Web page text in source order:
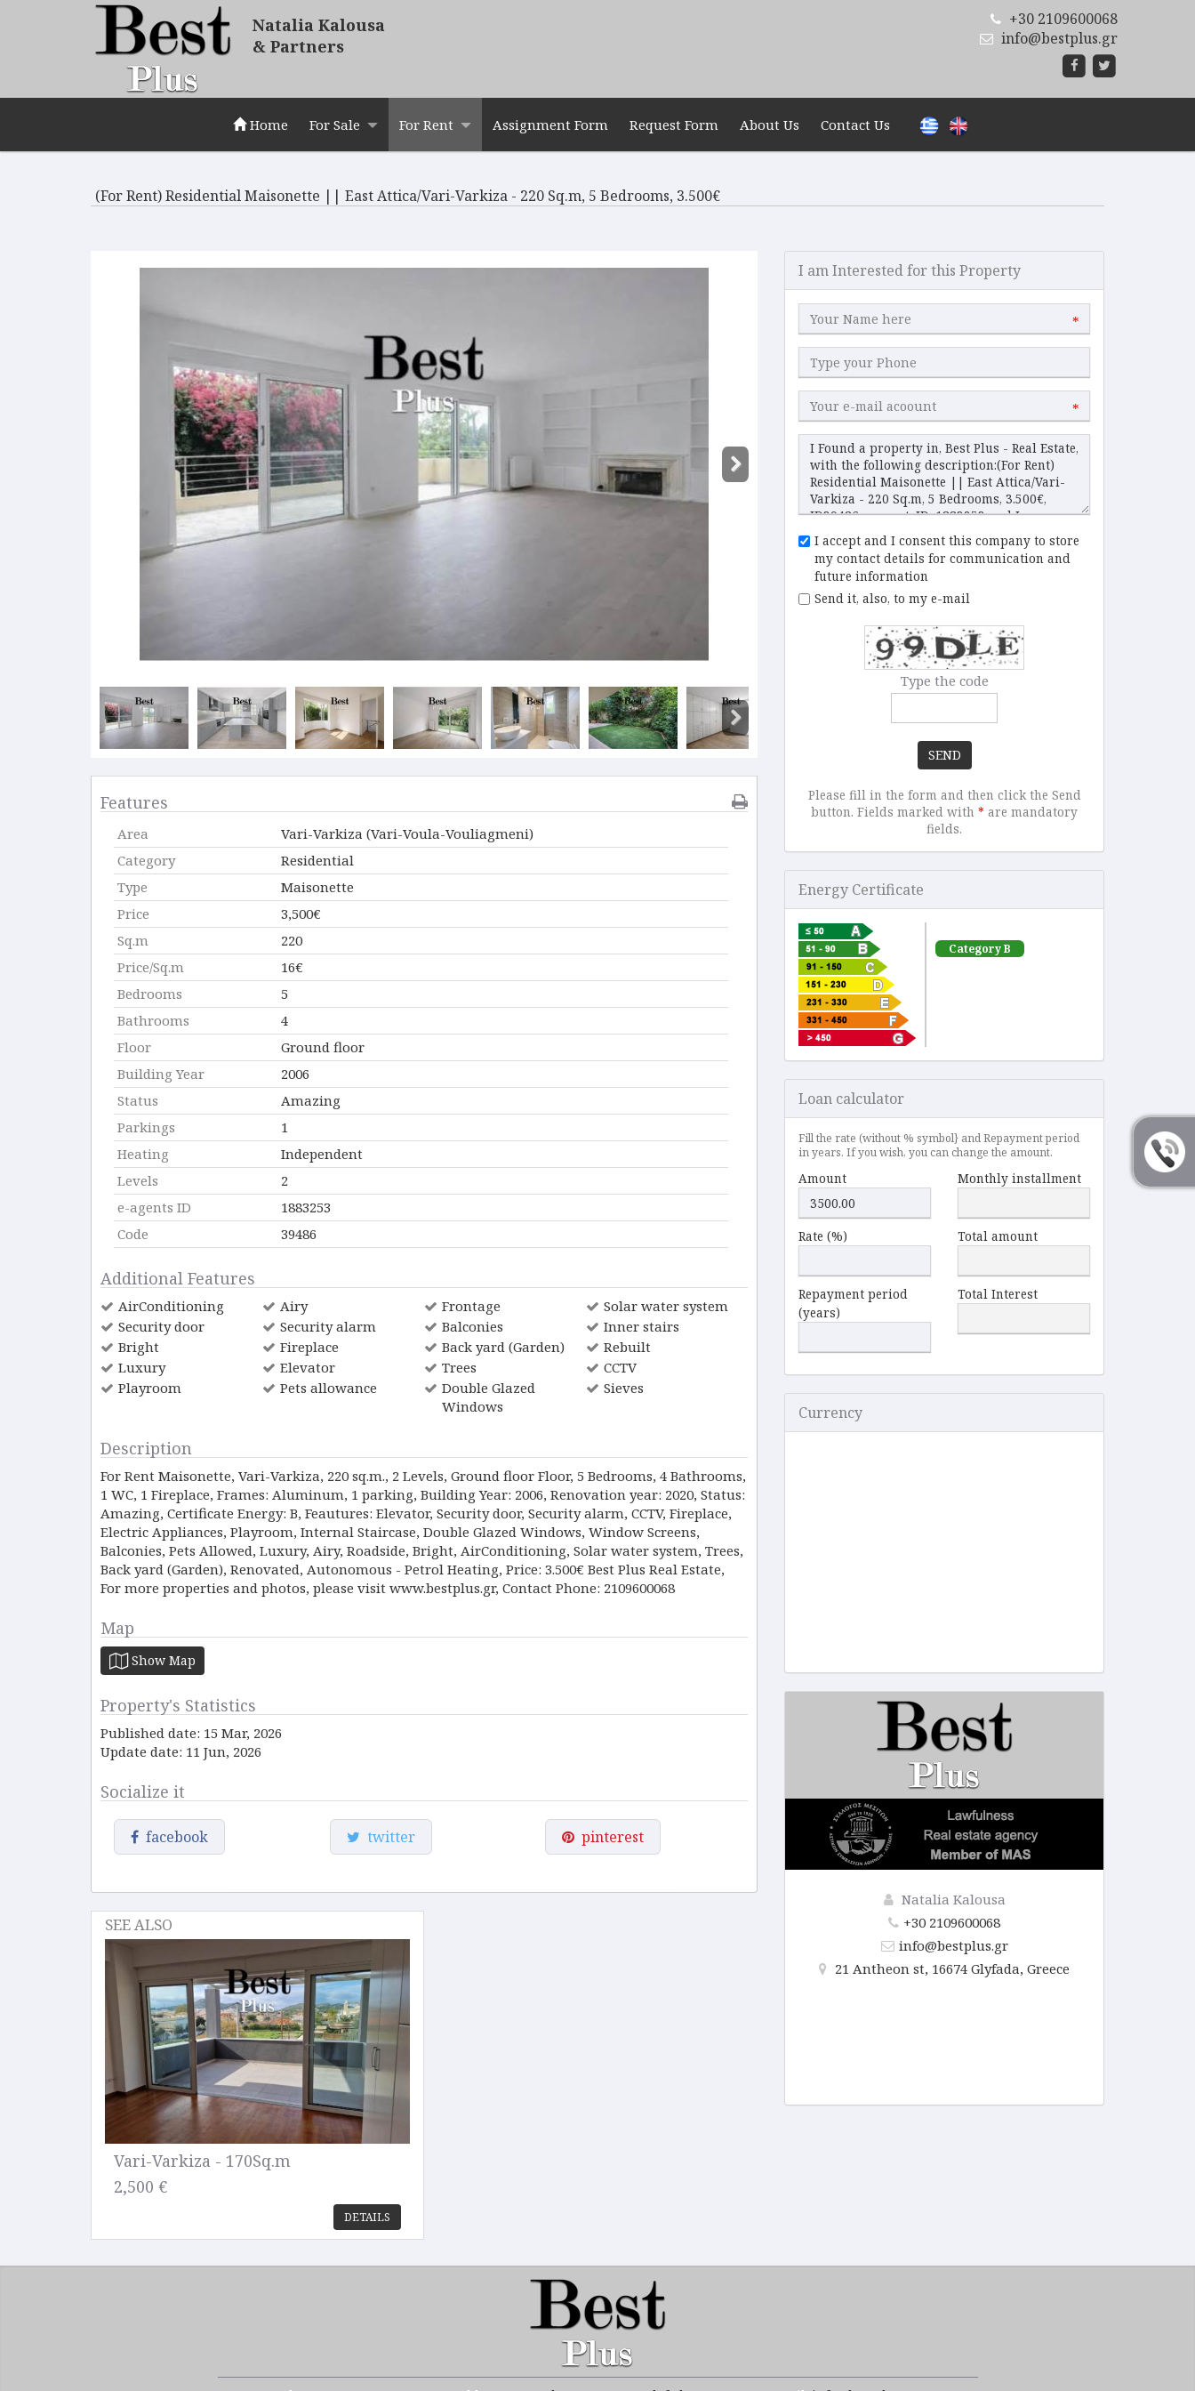
Natalia Kalousa
& Partners
+30 2109600068
info@bestplus.gr
Home For Sale For Rent Assignment Form Request Form About Us Contact Us
(For Rent) Residential Maisonette || East Attica/Vari-Varkiza - 220 Sq.m, 5 Bedrooms, 3.500€
Features
Area
Vari-Varkiza (Vari-Voula-Vouliagmeni)
Category
Residential
Type
Maisonette
Price
3,500€
Sq.m
220
Price/Sq.m
16€
Bedrooms
5
Bathrooms
4
Floor
Ground floor
Building Year
2006
Status
Amazing
Parkings
1
Heating
Independent
Levels
2
e-agents ID
1883253
Code
39486
Additional Features
AirConditioning Airy Frontage
Solar water system
Security door
Security alarm Balconies
Inner stairs
Bright
Fireplace Back yard (Garden)
Rebuilt
Luxury
Elevator Trees
CCTV
Playroom
Pets allowance
Double Glazed
Windows
Sieves
Description
For Rent Maisonette, Vari-Varkiza, 220 sq.m., 2 Levels, Ground floor Floor, 5 Bedrooms, 4 Bathrooms,
1 WC, 1 Fireplace, Frames: Aluminum, 1 parking, Building Year: 2006, Renovation year: 2020, Status:
Amazing, Certificate Energy: B, Feautures: Elevator, Security door, Security alarm, CCTV, Fireplace,
Electric Appliances, Playroom, Internal Staircase, Double Glazed Windows, Window Screens,
Balconies, Pets Allowed, Luxury, Airy, Roadside, Bright, AirConditioning, Solar water system, Trees,
Back yard (Garden), Renovated, Autonomous - Petrol Heating, Price: 3.500€ Best Plus Real Estate,
For more properties and photos, please visit www.bestplus.gr, Contact Phone: 2109600068
Map
Show Map
Property's Statistics
Published date: 15 Mar, 2026
Update date: 11 Jun, 2026
Socialize it
facebook twitter pinterest
SEE ALSO
Vari-Varkiza - 170Sq.m
2,500 €
DETAILS
I am Interested for this Property
*
*
I accept and I consent this company to store
my contact details for communication and
future information
Send it, also, to my e-mail
Type the code
SEND
Please fill in the form and then click the Send
button. Fields marked with * are mandatory
fields.
Energy Certificate
Category B
Loan calculator
Fill the rate (without % symbol} and Repayment period
in years. If you wish, you can change the amount.
Amount
Rate (%)
Repayment period
(years)
Monthly installment
Total amount
Total Interest
Currency
Natalia Kalousa
+30 2109600068
info@bestplus.gr
21 Antheon st, 16674 Glyfada, Greece